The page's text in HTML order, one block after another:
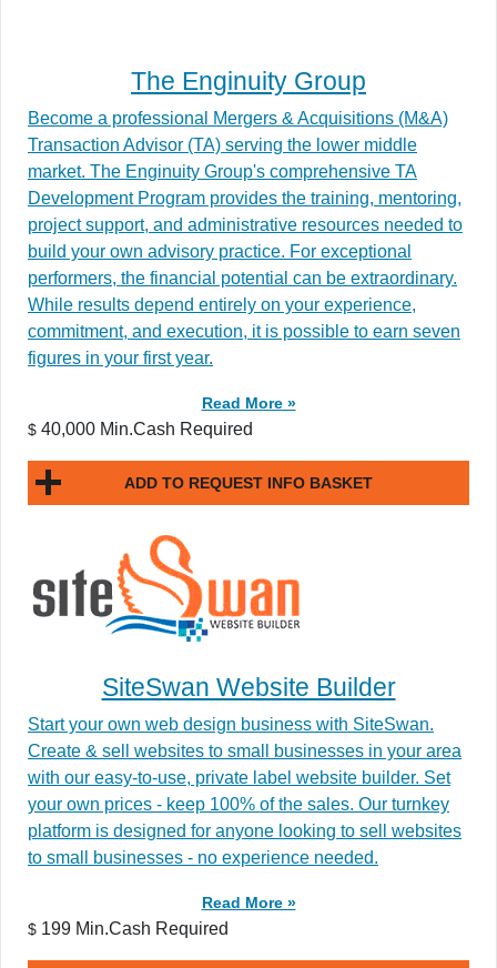
The Enginuity Group
Become a professional Mergers & Acquisitions (M&A)
Transaction Advisor (TA) serving the lower middle
market. The Enginuity Group's comprehensive TA
Development Program provides the training, mentoring,
project support, and administrative resources needed to
build your own advisory practice. For exceptional
performers, the financial potential can be extraordinary.
While results depend entirely on your experience,
commitment, and execution, it is possible to earn seven
figures in your first year.
Read More »
$ 40,000 Min.Cash Required
ADD TO REQUEST INFO BASKET
SiteSwan Website Builder
Start your own web design business with SiteSwan.
Create & sell websites to small businesses in your area
with our easy-to-use, private label website builder. Set
your own prices - keep 100% of the sales. Our turnkey
platform is designed for anyone looking to sell websites
to small businesses - no experience needed.
Read More »
$ 199 Min.Cash Required